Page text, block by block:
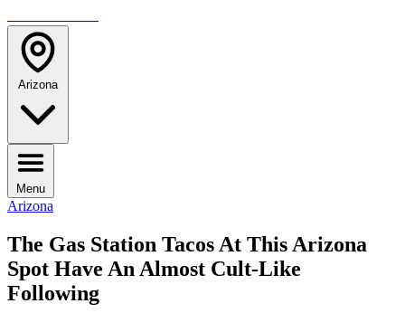
Arizona
Menu
Arizona
The Gas Station Tacos At This Arizona
Spot Have An Almost Cult-Like
Following